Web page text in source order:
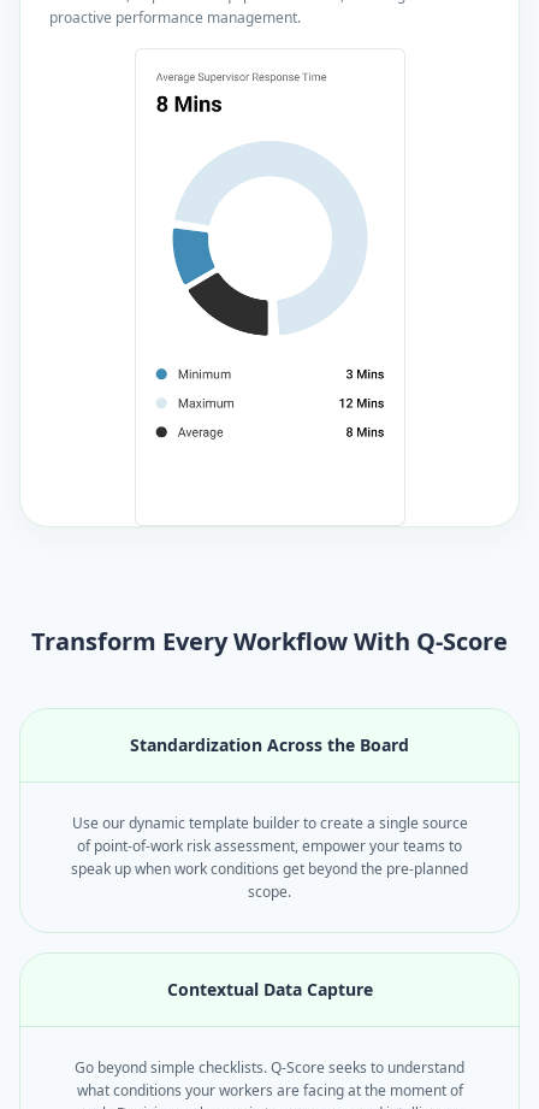
proactive performance management.
Transform Every Workflow With Q-Score
Standardization Across the Board
Use our dynamic template builder to create a single source
of point-of-work risk assessment, empower your teams to
speak up when work conditions get beyond the pre-planned
scope.
Contextual Data Capture
Go beyond simple checklists. Q-Score seeks to understand
what conditions your workers are facing at the moment of